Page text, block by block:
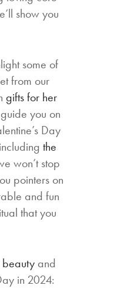
show you
some of
from our
gifts for her
you on
Day
the
won’t stop
pointers on
and fun
that you
beautyand
in 2024: